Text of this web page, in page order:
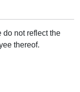
do not reflect the
thereof.